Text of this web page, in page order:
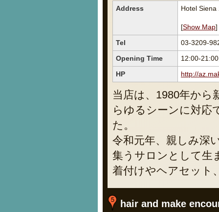
Address Hotel
[Show Map]
Tel
03-3209-
Opening Time
12:00-
HP
http://
当店は、1980年から
らゆるシーンに対応
た。
令和元年、親しみ深
集うサロンとして生
着付けやヘアセット
hair and make